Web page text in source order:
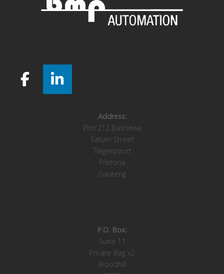
Address:
Plot 212 Bashewa
Saturn Street
Tiegerpoort
Pretoria
Gauteng
P.O. Box:
Suite 11
Private Bag x2
Woodhill